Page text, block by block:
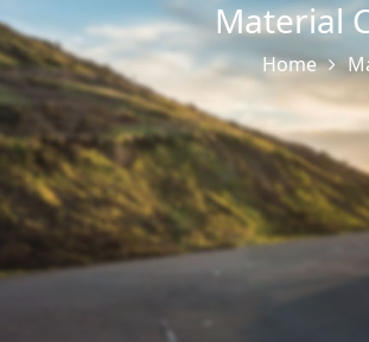
Material
Home